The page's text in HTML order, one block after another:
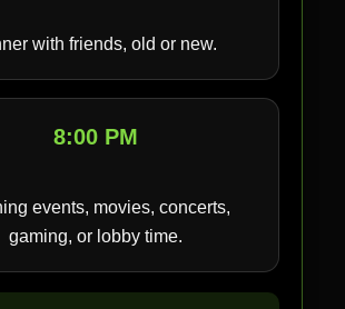
with friends, old or new.
8:00 PM
events, movies, concerts,
gaming, or lobby time.